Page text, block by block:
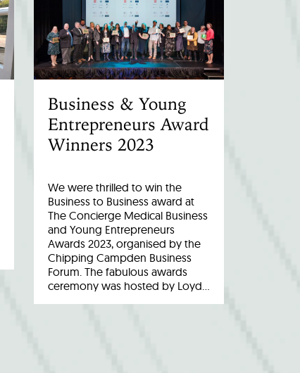
Business & Young
Entrepreneurs Award
Winners 2023
We were thrilled to win the
Business to Business award at
The Concierge Medical Business
and Young Entrepreneurs
Awards 2023, organised by the
Chipping Campden Business
Forum. The fabulous awards
ceremony was hosted by Loyd…